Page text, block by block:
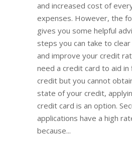
and increased cost of
expenses. However, the
gives you some helpful
steps you can take to
and improve your credit
need a credit card to aid in
credit but you cannot
state of your credit,
credit card is an option.
applications have a high
because...